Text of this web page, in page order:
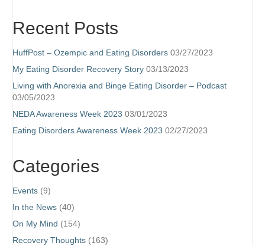
Recent Posts
HuffPost – Ozempic and Eating Disorders 03/27/2023
My Eating Disorder Recovery Story 03/13/2023
Living with Anorexia and Binge Eating Disorder – Podcast
03/05/2023
NEDA Awareness Week 2023 03/01/2023
Eating Disorders Awareness Week 2023 02/27/2023
Categories
Events (9)
In the News (40)
On My Mind (154)
Recovery Thoughts (163)